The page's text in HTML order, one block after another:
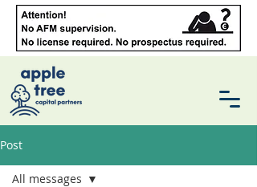
Post
All messages